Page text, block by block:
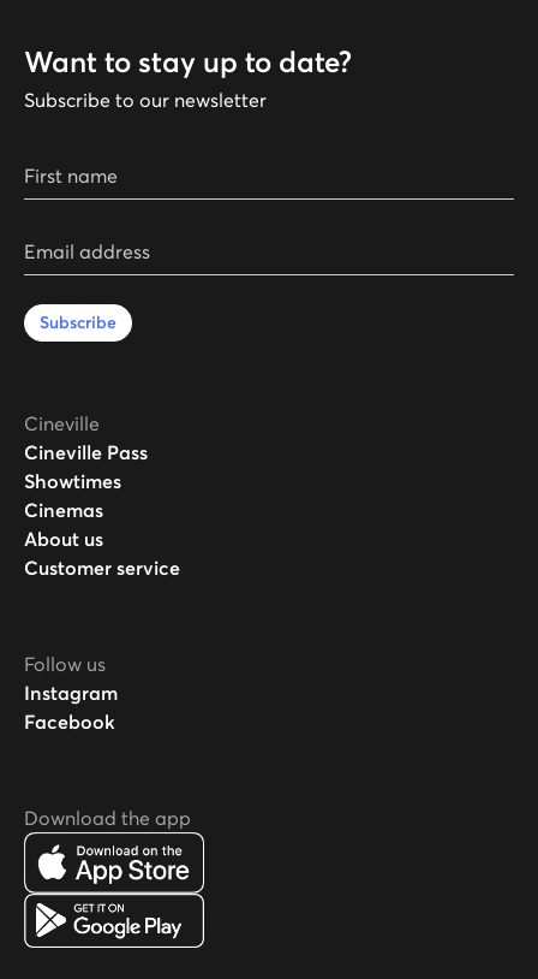
Want to stay up to date?
Subscribe to our newsletter
First name
Email address
Subscribe
Cineville
Cineville Pass
Showtimes
Cinemas
About us
Customer service
Follow us
Instagram
Facebook
Download the app